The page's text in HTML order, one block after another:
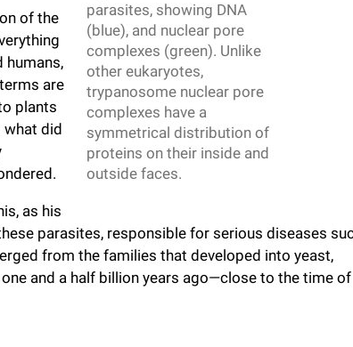
parasites, showing DNA
(blue), and nuclear pore
complexes (green). Unlike
other eukaryotes,
trypanosome nuclear pore
complexes have a
symmetrical distribution of
proteins on their inside and
outside faces.
of the
humans,
are
plants
what did
as his
parasites, responsible for serious diseases
from the families that developed into yeast,
and a half billion years ago—close to the time of